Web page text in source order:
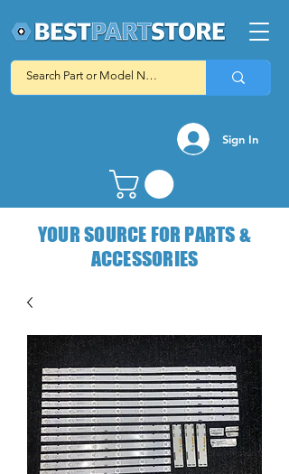
Sign In
YOUR SOURCE FOR PARTS &
ACCESSORIES